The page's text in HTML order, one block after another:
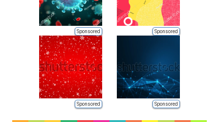
Sponsored Sponsored
Sponsored Sponsored